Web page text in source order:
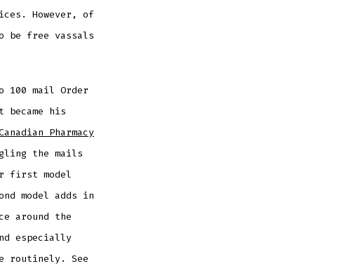
However, of
be free vassals
100 mail Order
his
Pharmacy
the mails
first model
model adds in
around the
especially
routinely. See